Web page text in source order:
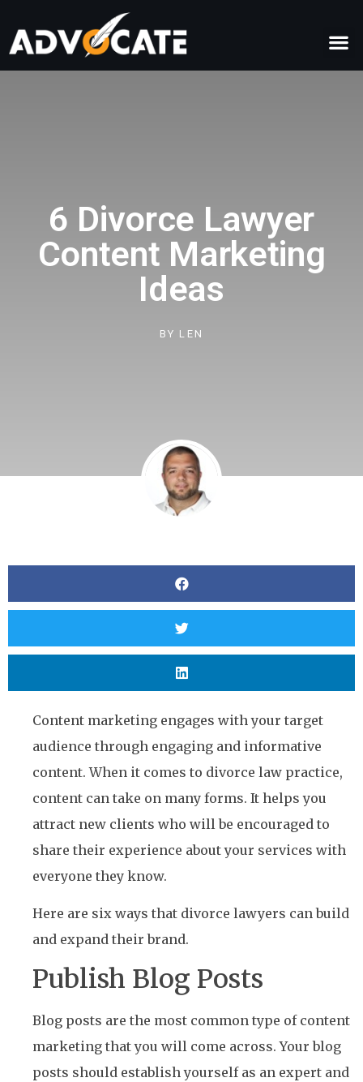
6 Divorce Lawyer
Content Marketing
Ideas
BY LEN
Content marketing engages with your target
audience through engaging and informative
content. When it comes to divorce law practice,
content can take on many forms. It helps you
attract new clients who will be encouraged to
share their experience about your services with
everyone they know.
Here are six ways that divorce lawyers can build
and expand their brand.
Publish Blog Posts
Blog posts are the most common type of content
marketing that you will come across. Your blog
posts should establish yourself as an expert and